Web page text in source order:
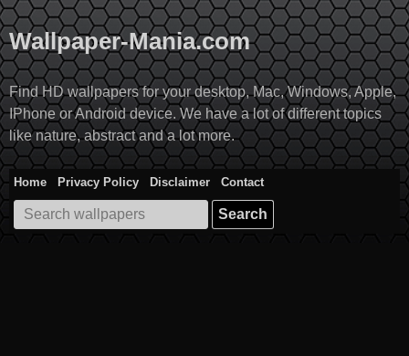
Skip
to
content
Wallpaper-Mania.com
Find HD wallpapers for your desktop, Mac, Windows, Apple,
IPhone or Android device. We have a lot of different topics
like nature, abstract and a lot more.
Home Privacy Policy Disclaimer
Contact
Search
for: